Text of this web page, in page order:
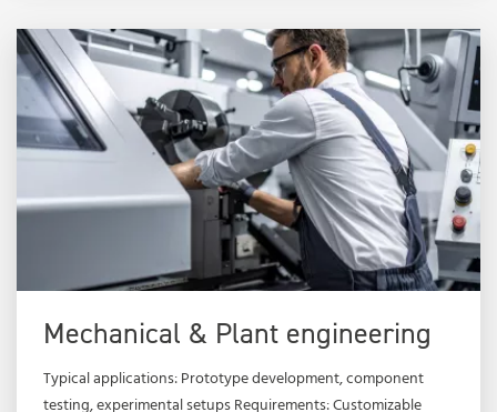
Mechanical & Plant engineering
Typical applications: Prototype development, component
testing, experimental setups Requirements: Customizable